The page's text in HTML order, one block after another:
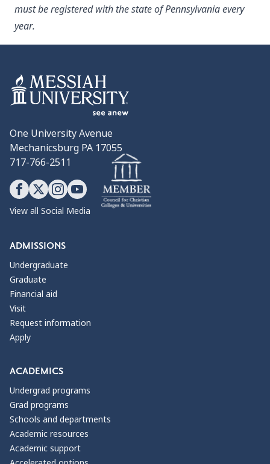
must be registered with the state of Pennsylvania every
year.
One University Avenue
Mechanicsburg PA 17055
717-766-2511
View all Social Media
ADMISSIONS
Undergraduate
Graduate
Financial aid
Visit
Request information
Apply
ACADEMICS
Undergrad programs
Grad programs
Schools and departments
Academic resources
Academic support